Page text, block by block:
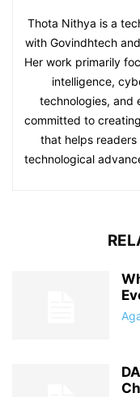
Thota Nithya is a
with Govindhtech
Her work primarily
intelligence,
technologies, and
committed to
that helps
technological